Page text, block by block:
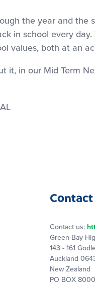
the year and
in school every
values, both at an
it, in our Mid Term
Contact
Contact us:
Green Bay
143 - 161
Auckland
New Zealand
PO BOX